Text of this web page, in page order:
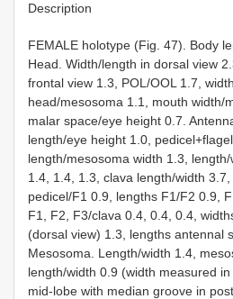
Description
FEMALE holotype (Fig. 47). Body
Head. Width/length in dorsal view
frontal view 1.3, POL/OOL 1.7,
head/mesosoma 1.1, mouth width/
malar space/eye height 0.7.
length/eye height 1.0,
length/mesosoma width 1.3,
1.4, 1.4, 1.3, clava length/width
pedicel/F1 0.9, lengths F1/F2 0.9,
F1, F2, F3/clava 0.4, 0.4, 0.4,
(dorsal view) 1.3, lengths antennal
Mesosoma. Length/width 1.4,
length/width 0.9 (width measured
mid-lobe with median groove in